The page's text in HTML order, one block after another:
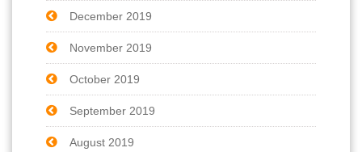
December 2019
November 2019
October 2019
September 2019
August 2019